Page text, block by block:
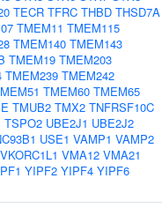
TECR TFRC THBD THSD7A
TMEM11 TMEM115
TMEM140 TMEM143
TMEM19 TMEM203
TMEM239 TMEM242
TMEM60 TMEM65
TMUB2 TMX2 TNFRSF10C
TSPO2 UBE2J1 UBE2J2
USE1 VAMP1 VAMP2
VKORC1L1 VMA12 VMA21
YIPF2 YIPF4 YIPF6